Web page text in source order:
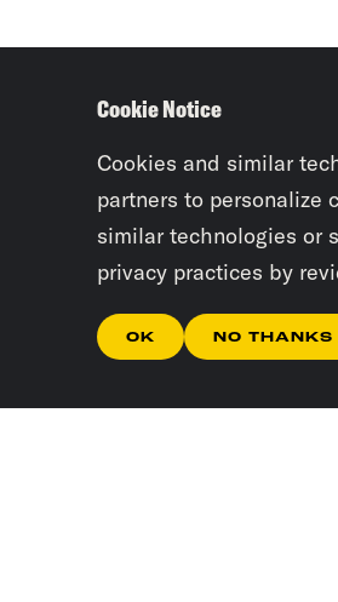
Cookie Notice
Cookies and similar
partners to personalize
similar technologies or
privacy practices by
OK NO THANKS